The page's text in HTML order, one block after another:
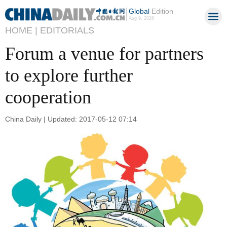
GlobalEdition
Aug 9, 2026
HOME | EDITORIALS
Forum a venue for partners
to explore further
cooperation
China Daily | Updated: 2017-05-12 07:14